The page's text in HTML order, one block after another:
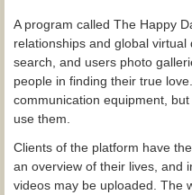
A program called The Happy
relationships and global
search, and users photo
people in finding their true
communication equipment,
use them.
Clients of the platform have
an overview of their lives, and
videos may be uploaded. The